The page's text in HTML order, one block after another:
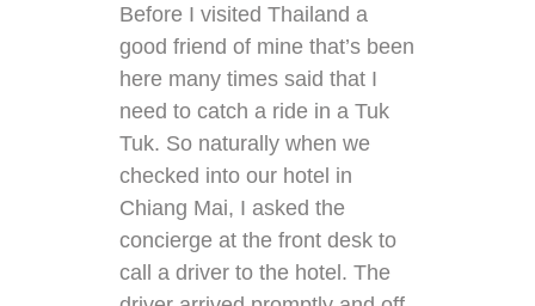
Before I visited Thailand a
good friend of mine that’s been
here many times said that I
need to catch a ride in a Tuk
Tuk. So naturally when we
checked into our hotel in
Chiang Mai, I asked the
concierge at the front desk to
call a driver to the hotel. The